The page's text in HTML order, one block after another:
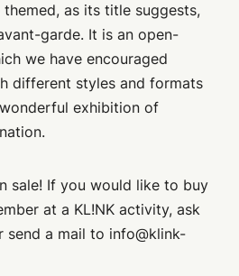
as its title suggests,
garde. It is an open-
we have encouraged
different styles and formats
exhibition of
sale! If you would like to buy
at a KL!NK activity, ask
send a mail to info@klink-